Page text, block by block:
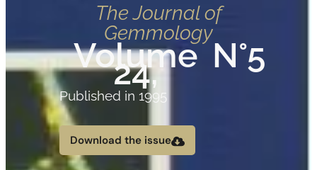
The Journal of
Gemmology
Volume
24, N°5
Published in 1995
Download the issue